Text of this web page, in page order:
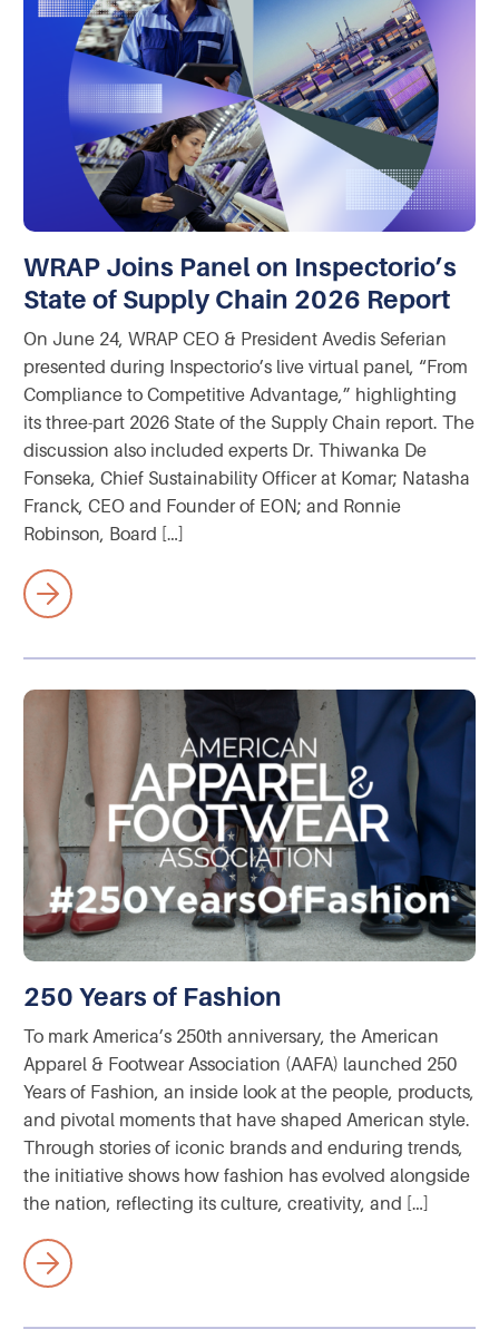
WRAP Joins Panel on Inspectorio’s
State of Supply Chain 2026 Report
On June 24, WRAP CEO & President Avedis Seferian
presented during Inspectorio’s live virtual panel, “From
Compliance to Competitive Advantage,” highlighting
its three-part 2026 State of the Supply Chain report. The
discussion also included experts Dr. Thiwanka De
Fonseka, Chief Sustainability Officer at Komar; Natasha
Franck, CEO and Founder of EON; and Ronnie
Robinson, Board […]
250 Years of Fashion
To mark America’s 250th anniversary, the American
Apparel & Footwear Association (AAFA) launched 250
Years of Fashion, an inside look at the people, products,
and pivotal moments that have shaped American style.
Through stories of iconic brands and enduring trends,
the initiative shows how fashion has evolved alongside
the nation, reflecting its culture, creativity, and […]